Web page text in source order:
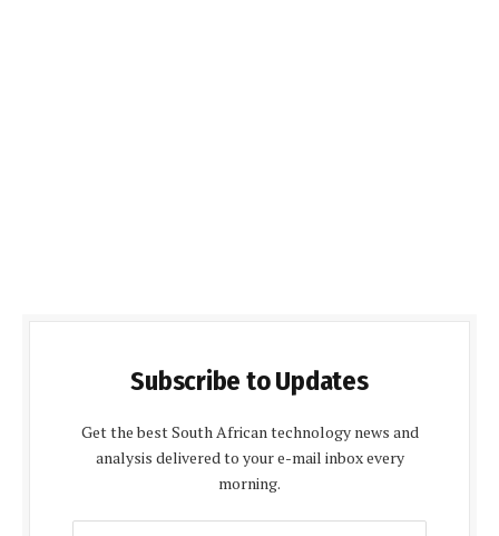
Subscribe to Updates
Get the best South African technology news and
analysis delivered to your e-mail inbox every
morning.